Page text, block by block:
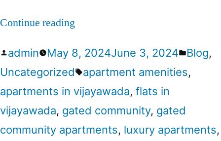
Continue reading
admin May 8, 2024June 3, 2024 Blog,
Uncategorized
apartment amenities,
apartments in vijayawada, flats in
vijayawada, gated community, gated
community apartments, luxury apartments,